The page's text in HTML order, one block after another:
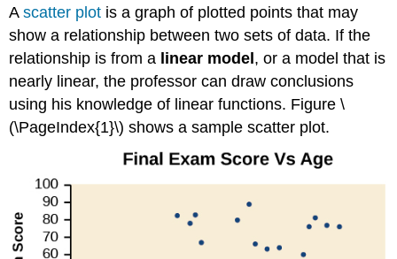
Ascatter plot is a graph of plotted points that may
show a relationship between two sets of data. If the
relationship is from a linear model , or a model that is
nearly linear, the professor can draw conclusions
using his knowledge of linear functions. Figure \
(\PageIndex{1}\) shows a sample scatter plot.